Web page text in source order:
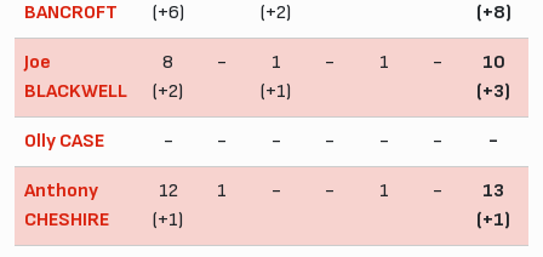
BANCROFT
(+6)
(+2)
(+8)
Joe
BLACKWELL
8
(+2)
-
1
(+1)
- 1 -
10
(+3)
Olly CASE - - - - - - -
Anthony
CHESHIRE
12
(+1)
1 - - 1 -
13
(+1)